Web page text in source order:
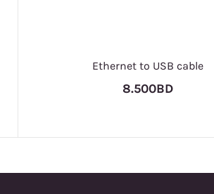
Ethernet to USB cable
8.500BD